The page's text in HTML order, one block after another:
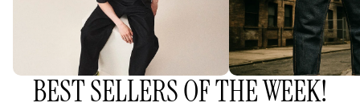
BEST SELLERS OF THE WEEK!